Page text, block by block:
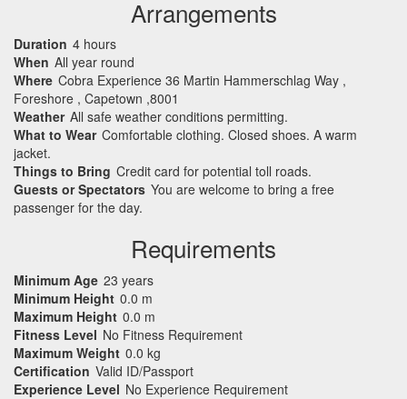
Arrangements
Duration 4 hours
When All year round
Where Cobra Experience 36 Martin Hammerschlag Way ,
Foreshore , Capetown ,8001
Weather All safe weather conditions permitting.
What to Wear Comfortable clothing. Closed shoes. A warm
jacket.
Things to Bring Credit card for potential toll roads.
Guests or Spectators You are welcome to bring a free
passenger for the day.
Requirements
Minimum Age 23 years
Minimum Height 0.0 m
Maximum Height 0.0 m
Fitness Level No Fitness Requirement
Maximum Weight 0.0 kg
Certification Valid ID/Passport
Experience Level No Experience Requirement